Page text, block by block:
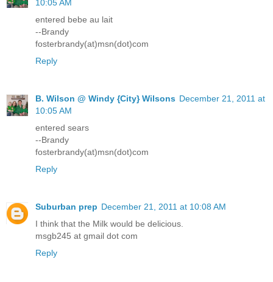
10:05 AM
entered bebe au lait
--Brandy
fosterbrandy(at)msn(dot)com
Reply
B. Wilson @ Windy {City} Wilsons December 21, 2011 at
10:05 AM
entered sears
--Brandy
fosterbrandy(at)msn(dot)com
Reply
Suburban prep December 21, 2011 at 10:08 AM
I think that the Milk would be delicious.
msgb245 at gmail dot com
Reply